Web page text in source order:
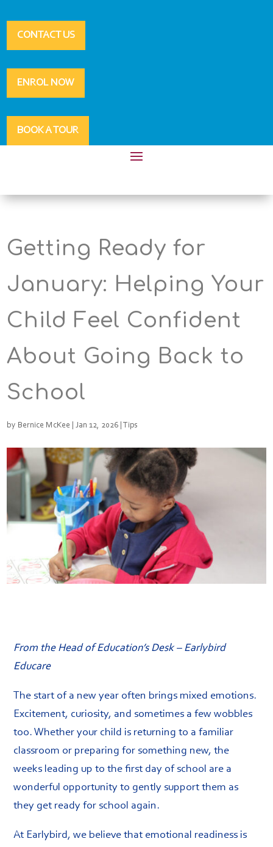
CONTACT US
ENROL NOW
BOOK A TOUR
Getting Ready for
January: Helping Your
Child Feel Confident
About Going Back to
School
by Bernice McKee |Jan 12, 2026 Tips
From the Head of Education’s Desk – Earlybird
Educare
The start of a new year often brings mixed emotions.
Excitement, curiosity, and sometimes a few wobbles
too. Whether your child is returning to a familiar
classroom or preparing for something new, the
weeks leading up to the first day of school are a
wonderful opportunity to gently support them as
they get ready for school again.
At Earlybird, we believe that emotional readiness is